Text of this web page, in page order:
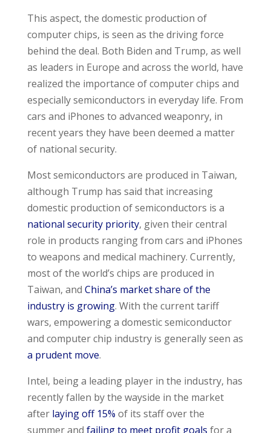
This aspect, the domestic production of
computer chips, is seen as the driving force
behind the deal. Both Biden and Trump, as well
as leaders in Europe and across the world, have
realized the importance of computer chips and
especially semiconductors in everyday life. From
cars and iPhones to advanced weaponry, in
recent years they have been deemed a matter
of national security.
Most semiconductors are produced in Taiwan,
although Trump has said that increasing
domestic production of semiconductors is a
national security priority, given their central
role in products ranging from cars and iPhones
to weapons and medical machinery. Currently,
most of the world’s chips are produced in
Taiwan, and China’s market share of the
industry is growing. With the current tariff
wars, empowering a domestic semiconductor
and computer chip industry is generally seen as
a prudent move.
Intel, being a leading player in the industry, has
recently fallen by the wayside in the market
afterlaying off 15% of its staff over the
summer and failing to meet profit goals for a